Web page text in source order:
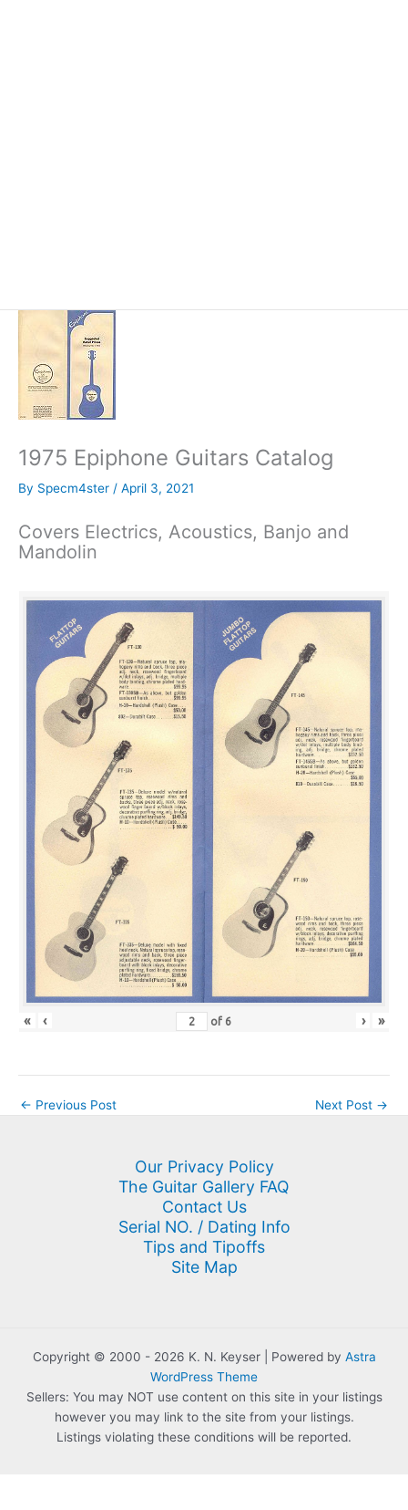
1975 Epiphone Guitars Catalog
By Specm4ster / April 3, 2021
Covers Electrics, Acoustics, Banjo and
Mandolin
« ‹ of 6 › »
← Previous Post Next Post →
Our Privacy Policy
The Guitar Gallery FAQ
Contact Us
Serial NO. / Dating Info
Tips and Tipoffs
Site Map
Copyright © 2000 - 2026 K. N. Keyser | Powered by Astra
WordPress Theme
Sellers: You may NOT use content on this site in your listings
however you may link to the site from your listings.
Listings violating these conditions will be reported.